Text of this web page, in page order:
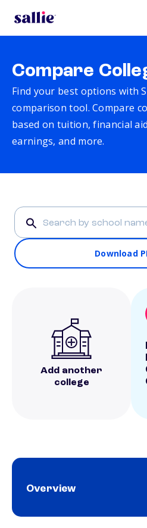
Compare
Find your best options with
comparison tool. Compare
based on tuition, financial
earnings, and more.
Download
Add another
college
Overview